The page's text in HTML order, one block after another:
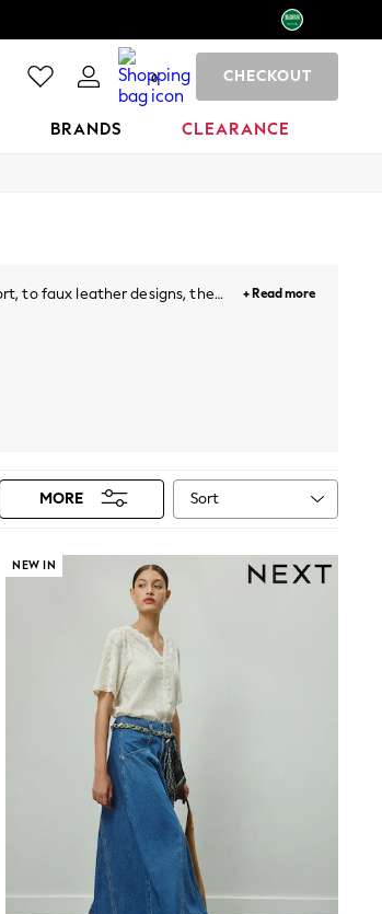
0 CHECKOUT
BRANDS CLEARANCE
to faux leather designs, the
+ Read more
MORE Sort
NEW IN